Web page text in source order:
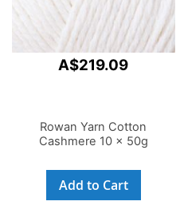
A$219.09
Rowan Yarn Cotton
Cashmere 10 x 50g
Add to Cart